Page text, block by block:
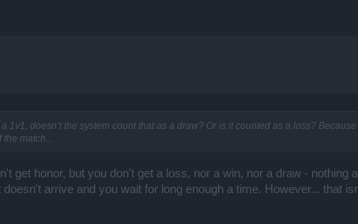
1v1, doesn’t the system count that as a draw? Or is it counted as a loss?
match...
get honor, but you don't get a loss, nor a win, nor a draw - nothing
arrive and you wait for long enough a time. However... that